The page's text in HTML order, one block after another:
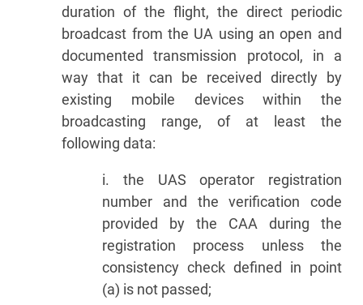
duration of the flight, the direct periodic
broadcast from the UA using an open and
documented transmission protocol, in a
way that it can be received directly by
existing mobile devices within the
broadcasting range, of at least the
following data:
i. the UAS operator registration
number and the verification code
provided by the CAA during the
registration process unless the
consistency check defined in point
(a) is not passed;